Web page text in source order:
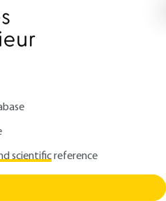
scientificreference
and analysis techniques